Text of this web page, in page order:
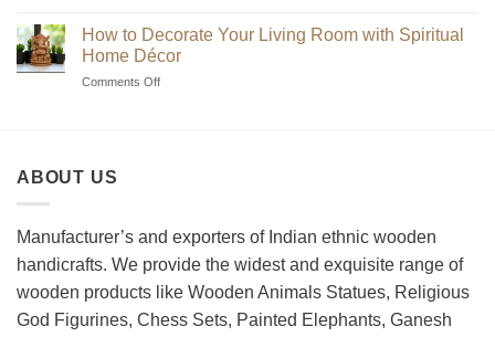
Chess
Sets?
Choosing
the
How to Decorate Your Living Room with Spiritual
Home Décor
Comments Offon
Spiritual
Décor
ABOUT US
Manufacturer’s and exporters of Indian ethnic wooden
handicrafts. We provide the widest and exquisite range of
wooden products like Wooden Animals Statues, Religious
God Figurines, Chess Sets, Painted Elephants, Ganesh